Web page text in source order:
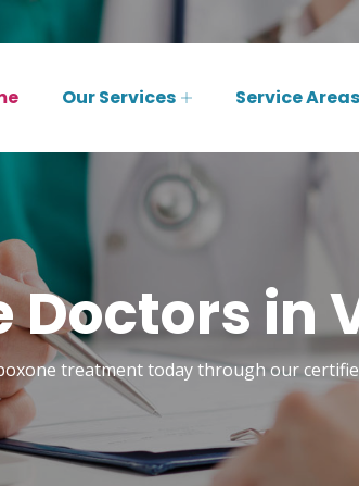
Our Services Service Areas
Doctors in
treatment today through our